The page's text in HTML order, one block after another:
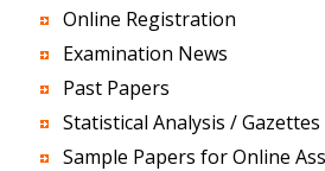
Online Registration
Examination News
Past Papers
Statistical Analysis / Gazettes
Sample Papers for Online